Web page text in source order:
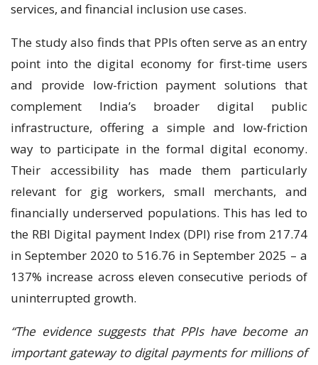
services, and financial inclusion use cases.
The study also finds that PPIs often serve as an entry
point into the digital economy for first-time users
and provide low-friction payment solutions that
complement India’s broader digital public
infrastructure, offering a simple and low-friction
way to participate in the formal digital economy.
Their accessibility has made them particularly
relevant for gig workers, small merchants, and
financially underserved populations. This has led to
the RBI Digital payment Index (DPI) rise from 217.74
in September 2020 to 516.76 in September 2025 – a
137% increase across eleven consecutive periods of
uninterrupted growth.
“The evidence suggests that PPIs have become an
important gateway to digital payments for millions of